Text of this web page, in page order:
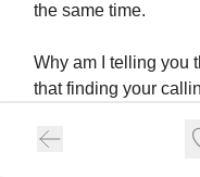
the same time.
Why am I telling you
that finding your